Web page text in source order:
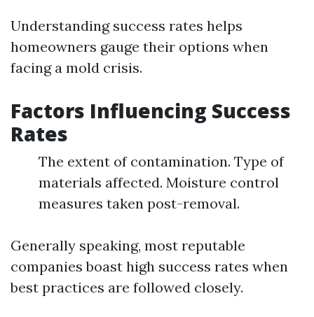
Understanding success rates helps
homeowners gauge their options when
facing a mold crisis.
Factors Influencing Success
Rates
The extent of contamination. Type of
materials affected. Moisture control
measures taken post-removal.
Generally speaking, most reputable
companies boast high success rates when
best practices are followed closely.